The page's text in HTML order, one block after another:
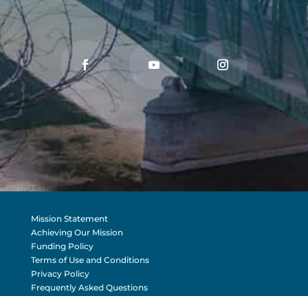
Mission Statement
Achieving Our Mission
Funding Policy
Terms of Use and Conditions
Privacy Policy
Frequently Asked Questions